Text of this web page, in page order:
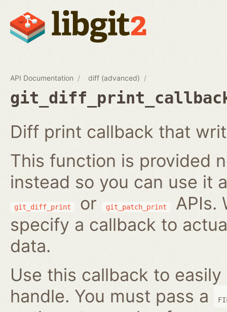
API Documentation diff (advanced)
Diff print callback that
This function is provided
instead so you can use it
git_diff_print or git_patch_print
APIs.
specify a callback to
data.
Use this callback to
handle. You must pass a